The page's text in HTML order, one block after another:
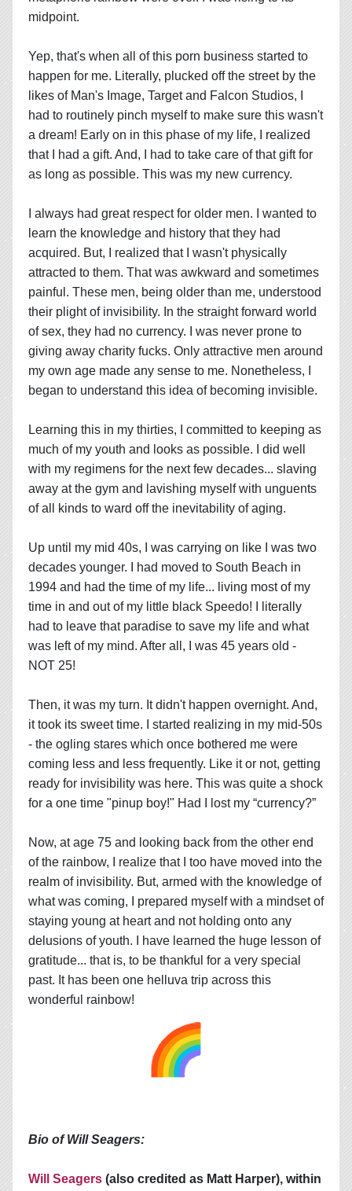
midpoint.
Yep, that's when all of this porn business started to
happen for me. Literally, plucked off the street by the
likes of Man's Image, Target and Falcon Studios, I
had to routinely pinch myself to make sure this wasn't
a dream! Early on in this phase of my life, I realized
that I had a gift. And, I had to take care of that gift for
as long as possible. This was my new currency.
I always had great respect for older men. I wanted to
learn the knowledge and history that they had
acquired. But, I realized that I wasn't physically
attracted to them. That was awkward and sometimes
painful. These men, being older than me, understood
their plight of invisibility. In the straight forward world
of sex, they had no currency. I was never prone to
giving away charity fucks. Only attractive men around
my own age made any sense to me. Nonetheless, I
began to understand this idea of becoming invisible.
Learning this in my thirties, I committed to keeping as
much of my youth and looks as possible. I did well
with my regimens for the next few decades... slaving
away at the gym and lavishing myself with unguents
of all kinds to ward off the inevitability of aging.
Up until my mid 40s, I was carrying on like I was two
decades younger. I had moved to South Beach in
1994 and had the time of my life... living most of my
time in and out of my little black Speedo! I literally
had to leave that paradise to save my life and what
was left of my mind. After all, I was 45 years old -
NOT 25!
Then, it was my turn. It didn't happen overnight. And,
it took its sweet time. I started realizing in my mid-50s
- the ogling stares which once bothered me were
coming less and less frequently. Like it or not, getting
ready for invisibility was here. This was quite a shock
for a one time "pinup boy!" Had I lost my “currency?”
Now, at age 75 and looking back from the other end
of the rainbow, I realize that I too have moved into the
realm of invisibility. But, armed with the knowledge of
what was coming, I prepared myself with a mindset of
staying young at heart and not holding onto any
delusions of youth. I have learned the huge lesson of
gratitude... that is, to be thankful for a very special
past. It has been one helluva trip across this
wonderful rainbow!
Bio of Will Seagers:
Will Seagers (also credited as Matt Harper), within